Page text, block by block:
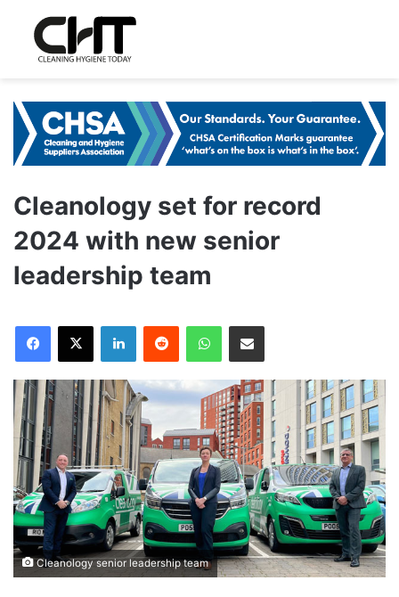
Cleanology set for record
2024 with new senior
leadership team
Cleanology senior leadership team